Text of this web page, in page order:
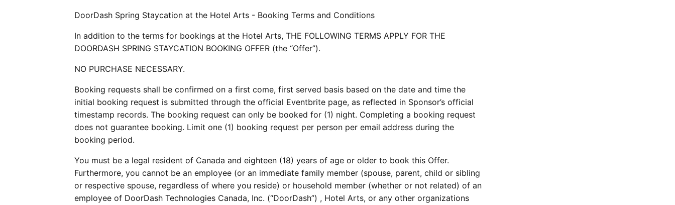
DoorDash Spring Staycation at the Hotel Arts - Booking Terms and Conditions
In addition to the terms for bookings at the Hotel Arts, THE FOLLOWING TERMS APPLY FOR THE
DOORDASH SPRING STAYCATION BOOKING OFFER (the “Offer”).
NO PURCHASE NECESSARY.
Booking requests shall be confirmed on a first come, first served basis based on the date and time the
initial booking request is submitted through the official Eventbrite page, as reflected in Sponsor’s official
timestamp records. The booking request can only be booked for (1) night. Completing a booking request
does not guarantee booking. Limit one (1) booking request per person per email address during the
booking period.
You must be a legal resident of Canada and eighteen (18) years of age or older to book this Offer.
Furthermore, you cannot be an employee (or an immediate family member (spouse, parent, child or sibling
or respective spouse, regardless of where you reside) or household member (whether or not related) of an
employee of DoorDash Technologies Canada, Inc. (“DoorDash”) , Hotel Arts, or any other organizations